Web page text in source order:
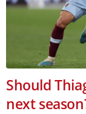
Should
next